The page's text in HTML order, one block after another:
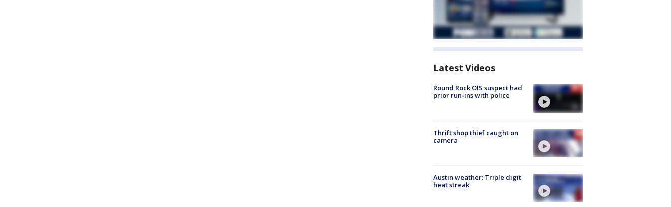
Latest Videos
Round Rock OIS suspect had
prior run-ins with police
Thrift shop thief caught on
camera
Austin weather: Triple digit
heat streak